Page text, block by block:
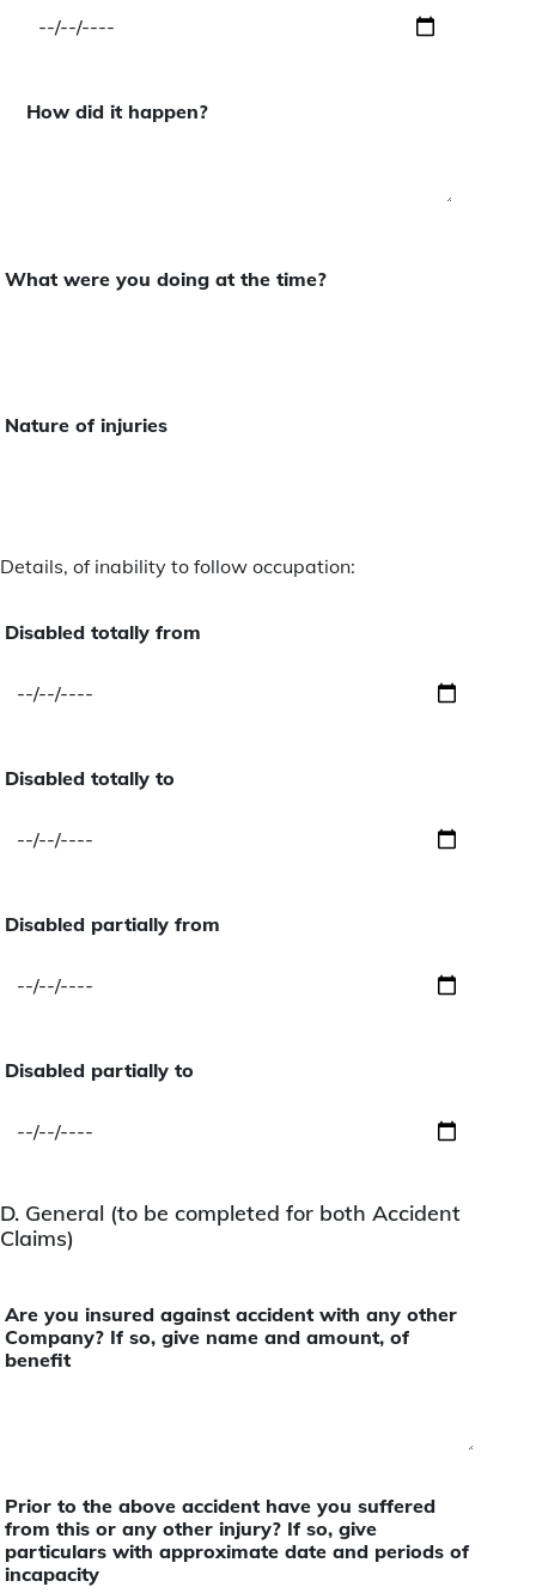
How did it happen?
What were you doing at the time?
Nature of injuries
Details, of inability to follow occupation:
Disabled totally from
Disabled totally to
Disabled partially from
Disabled partially to
D. General (to be completed for both Accident
Claims)
Are you insured against accident with any other
Company? If so, give name and amount, of
benefit
Prior to the above accident have you suffered
from this or any other injury? If so, give
particulars with approximate date and periods of
incapacity